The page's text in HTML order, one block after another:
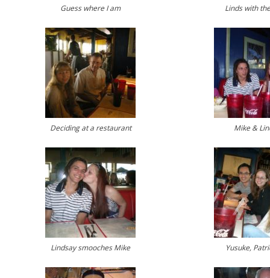
Guess where I am Linds with
Deciding at a restaurant Mike &
Lindsay smooches Mike Yusuke,